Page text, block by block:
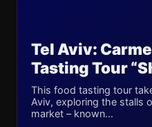
Tel Aviv:
Tasting Tour
This food tasting tour
Aviv, exploring the stalls
market – known...